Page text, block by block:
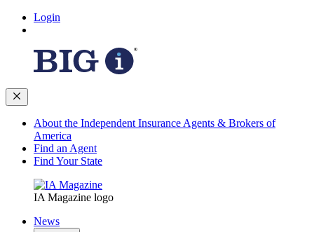
Login
About the Independent Insurance Agents & Brokers of
America
Find an Agent
Find Your State
IA Magazine logo
News